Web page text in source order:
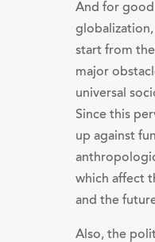
And for good
start from
major
universal
Since this
up against
which affect
and the
Also, the